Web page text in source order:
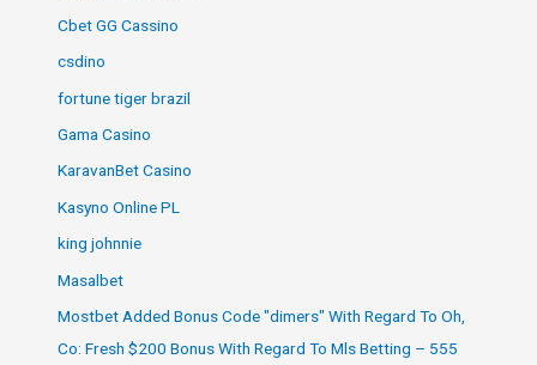
Cbet GG Cassino
csdino
fortune tiger brazil
Gama Casino
KaravanBet Casino
Kasyno Online PL
king johnnie
Masalbet
Mostbet Added Bonus Code "dimers" With Regard To Oh,
Co: Fresh $200 Bonus With Regard To Mls Betting – 555